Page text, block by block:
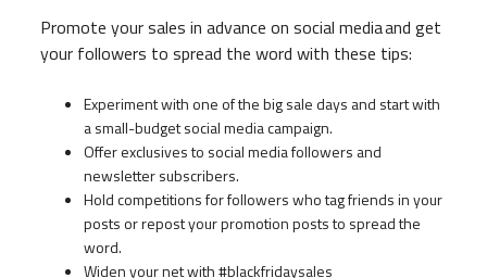
Promote your sales in advance on social media and get
your followers to spread the word with these tips:
Experiment with one of the big sale days and start with
a small-budget social media campaign.
Offer exclusives to social media followers and
newsletter subscribers.
Hold competitions for followers who tag friends in your
posts or repost your promotion posts to spread the
word.
Widen your net with #blackfridaysales